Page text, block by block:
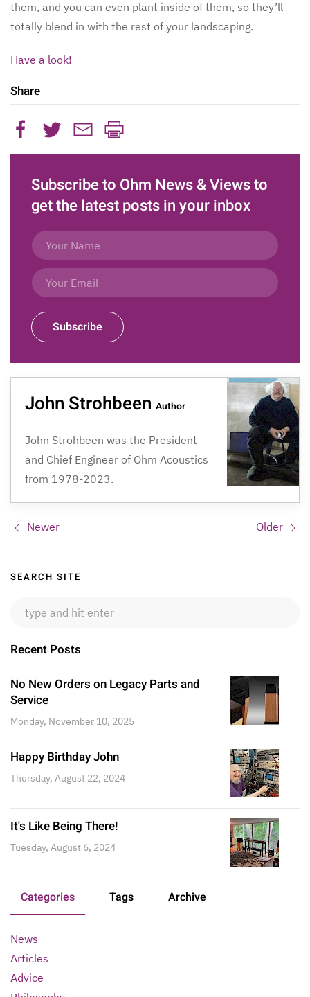
them, and you can even plant inside of them, so they’ll
totally blend in with the rest of your landscaping.
Have a look!
Share
Subscribe to Ohm News & Views to
get the latest posts in your inbox
Subscribe
John Strohbeen Author
John Strohbeen was the President
and Chief Engineer of Ohm Acoustics
from 1978-2023.
Newer Older
Sidebar
SEARCH SITE
Recent Posts
No New Orders on Legacy Parts and
Service
Monday, November 10, 2025
Happy Birthday John
Thursday, August 22, 2024
It's Like Being There!
Tuesday, August 6, 2024
Categories Tags Archive
News
Articles
Advice